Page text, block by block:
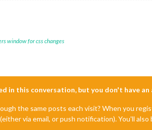
window for css changes
in this conversation, but you don't have an
the same posts each visit? When you
via email, or push notification). You'll